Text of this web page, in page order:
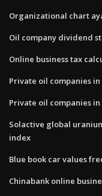
Organizational chart
Oil company dividend
Online business tax
Private oil companies
Private oil companies
Solactive global
index
Blue book car values
Chinabank online